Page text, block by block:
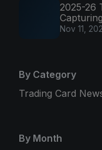
2025-26
Nov 11,
By Category
Trading Card
By Month